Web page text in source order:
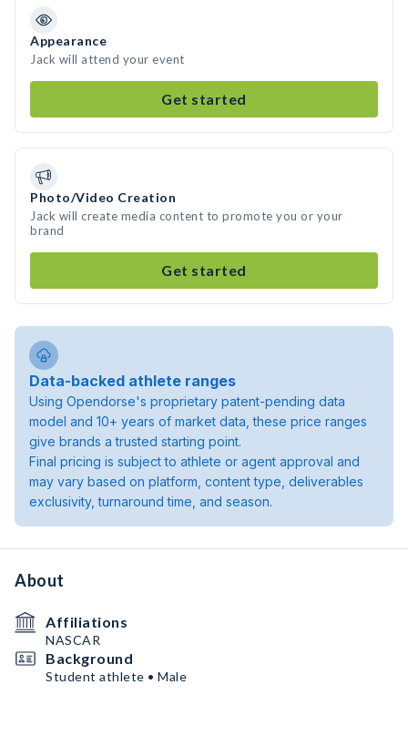
Appearance
Jack will attend your event
Get started
Photo/Video Creation
Jack will create media content to promote you or your
brand
Get started
Data-backed athlete ranges
Using Opendorse's proprietary patent-pending data
model and 10+ years of market data, these price ranges
give brands a trusted starting point.
Final pricing is subject to athlete or agent approval and
may vary based on platform, content type, deliverables
exclusivity, turnaround time, and season.
About
Affiliations
NASCAR
Background
Student athlete • Male